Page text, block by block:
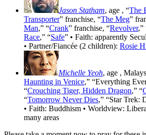
Jason Statham, age , “The
Transporter” franchise, “The Meg”
Man,” “Crank” franchise, “Revolver,”
Race,” “Safe” • Faith: apparently
• Partner/Fiancée (2 children): Rosie
Michelle Yeoh, age ,
Haunting in Venice,” “Everything
“Crouching Tiger, Hidden Dragon,” “
“Tomorrow Never Dies,” “Star Trek:
• Faith: Buddhism • Worldview:
many areas